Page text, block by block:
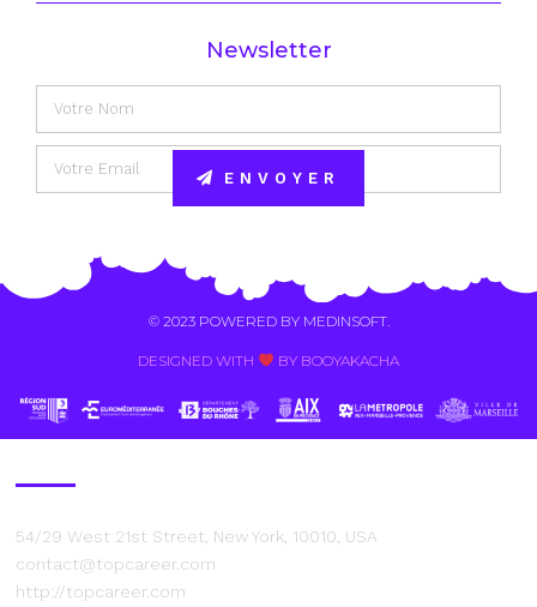
Newsletter
ENVOYER
© 2023 POWERED BY MEDINSOFT.
DESIGNED WITH BY BOOYAKACHA​
54/29 West 21st Street, New York, 10010, USA
contact@topcareer.com
http://topcareer.com